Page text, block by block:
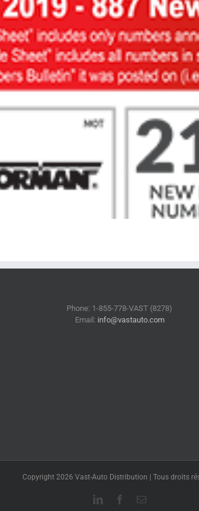
Phone: 1-855-778-VAST (8278)
Email: info@vastauto.com
Copyright 2026 Vast-Auto Distribution | Tous droits
LinkedInFacebook
Email